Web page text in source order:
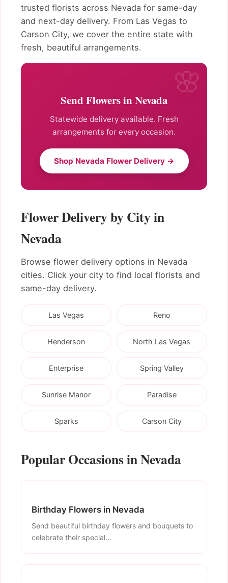
trusted florists across Nevada for same-day
and next-day delivery. From Las Vegas to
Carson City, we cover the entire state with
fresh, beautiful arrangements.
Send Flowers in Nevada
Statewide delivery available. Fresh
arrangements for every occasion.
Shop Nevada Flower Delivery →
Flower Delivery by City in
Nevada
Browse flower delivery options in Nevada
cities. Click your city to find local florists and
same-day delivery.
Las Vegas Reno
Henderson North Las Vegas
Enterprise Spring Valley
Sunrise Manor Paradise
Sparks Carson City
Popular Occasions in Nevada
Birthday Flowers in Nevada
Send beautiful birthday flowers and bouquets to
celebrate their special...